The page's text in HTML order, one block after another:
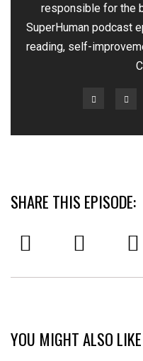
responsible for the
SuperHuman podcast
reading, self-
SHARE THIS EPISODE:
YOU MIGHT ALSO LIKE